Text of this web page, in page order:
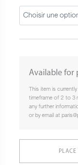
Available for
This item is
timeframe of 2 to 3
any further
or by email at
PLACE